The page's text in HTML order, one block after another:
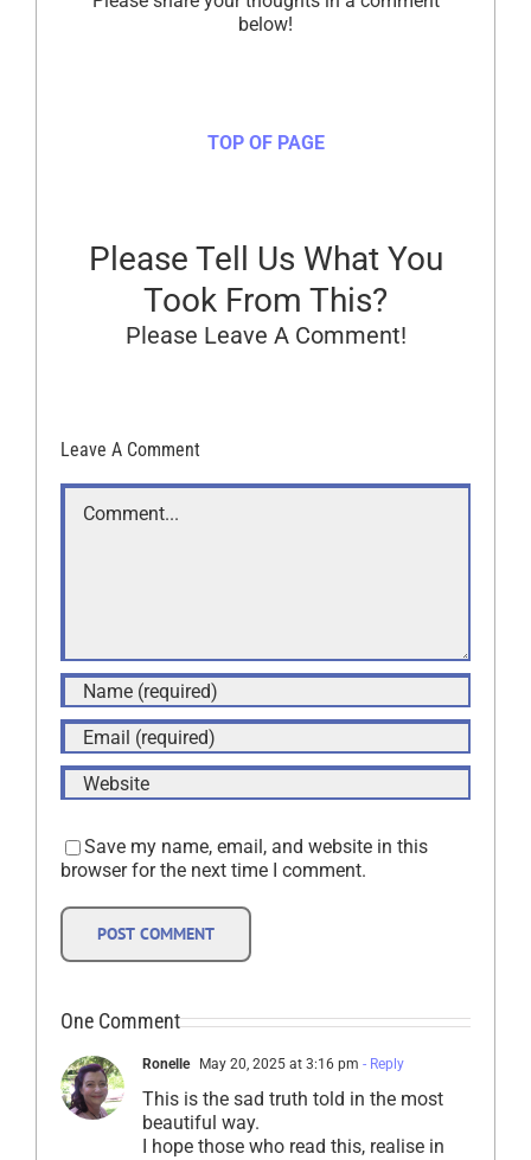
below!
TOP OF PAGE
Please Tell Us What You
Took From This?
Please Leave A Comment!
One Comment
Ronelle May 20, 2025 at 3:16 pm - Reply
This is the sad truth told in the most
beautiful way.
I hope those who read this, realise in
Leave A Comment
Comment
Save my name, email, and website in this
browser for the next time I comment.